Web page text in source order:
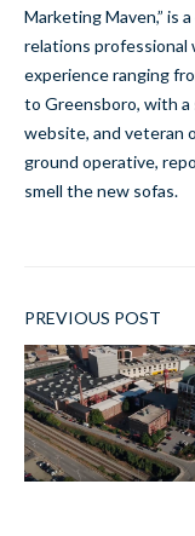
Marketing Maven,” is
relations professional
experience ranging
to Greensboro, with
website, and veteran
ground operative,
smell the new sofas.
PREVIOUS POST